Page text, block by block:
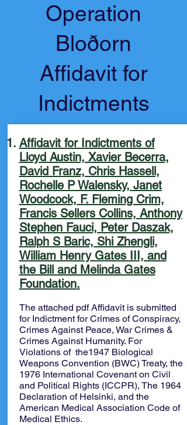
Operation
Bloðorn
Affidavit for
Indictments
Affidavit for Indictments of
Lloyd Austin, Xavier Becerra,
David Franz, Chris Hassell,
Rochelle P Walensky, Janet
Woodcock, F. Fleming Crim,
Francis Sellers Collins, Anthony
Stephen Fauci, Peter Daszak,
Ralph S Baric, Shi Zhengli,
William Henry Gates III, and
the Bill and Melinda Gates
Foundation.
The attached pdf Affidavit is submitted
for Indictment for Crimes of Conspiracy,
Crimes Against Peace, War Crimes &
Crimes Against Humanity. For
Violations of the1947 Biological
Weapons Convention (BWC) Treaty, the
1976 International Covenant on Civil
and Political Rights (ICCPR), The 1964
Declaration of Helsinki, and the
American Medical Association Code of
Medical Ethics.